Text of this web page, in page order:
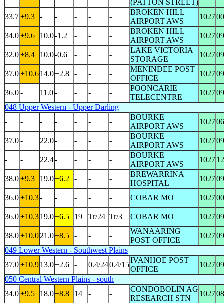
(PATTON STREET)
33.7+9.3 - - - - -
BROKEN HILL
AIRPORT AWS
1027
34.0+9.6 10.0-1.2 - - -
BROKEN HILL
AIRPORT AWS
1027
32.0+8.4 10.0-0.6 - - -
LAKE VICTORIA
STORAGE
1027
37.0+10.614.0+2.8 - - -
MENINDEE POST
OFFICE
1027
36.0- 11.0- - - -
POONCARIE
TELECENTRE
1027
048 Upper Western - Upper Darling
-
- - - - - -
BOURKE
AIRPORT AWS
1027
37.0- 22.0- - - -
BOURKE
AIRPORT AWS
1027
- - 22.4- - - -
BOURKE
AIRPORT AWS
1027
38.0+9.3 19.0+6.2 - - -
BREWARRINA
HOSPITAL
1027
36.0+10.3- - - - - COBAR MO 1027
36.0+10.319.0+6.5 19 Tr/24 Tr/3 COBAR MO 1027
38.0+10.021.0+8.5 - - -
WANAARING
POST OFFICE
1027
049 Lower Western - Southwest Plains
37.0+10.913.0+2.6 - 0.4/240.4/15
IVANHOE POST
OFFICE
1027
050 Central Western Plains - south
34.0+9.5 18.0+8.8 14 - -
CONDOBOLIN AG
RESEARCH STN
1027